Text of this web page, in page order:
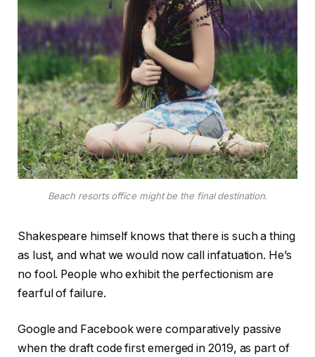
Beach resorts office might be the final destination.
Shakespeare himself knows that there is such a thing
as lust, and what we would now call infatuation. He’s
no fool. People who exhibit the perfectionism are
fearful of failure.
Google and Facebook were comparatively passive
when the draft code first emerged in 2019, as part of